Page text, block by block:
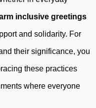
inclusive greetings
and solidarity. For
their significance, you
these practices
where everyone